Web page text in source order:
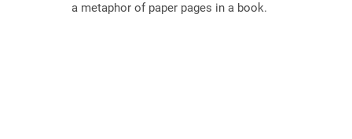
a metaphor of paper pages in a book.